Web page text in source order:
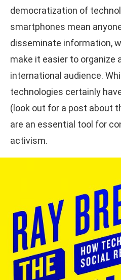
democratization of
smartphones mean
disseminate information,
make it easier to organize
international audience.
technologies certainly
(look out for a post about
are an essential tool for
activism.